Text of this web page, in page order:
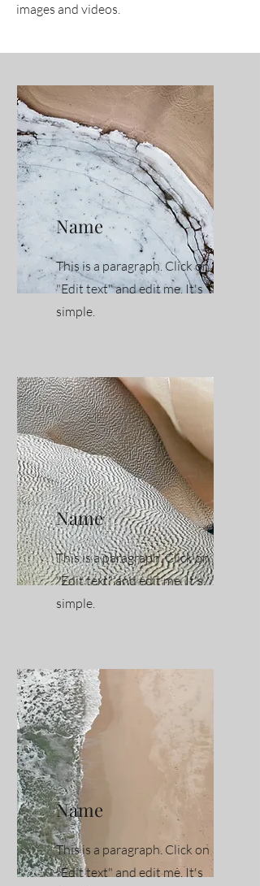
images and videos.
Name
This is a paragraph. Click on
"Edit text" and edit me. It's
simple.
Name
This is a paragraph. Click on
"Edit text" and edit me. It's
simple.
Name
This is a paragraph. Click on
"Edit text" and edit me. It's